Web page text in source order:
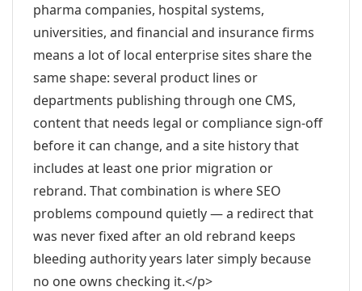
pharma companies, hospital systems,
universities, and financial and insurance firms
means a lot of local enterprise sites share the
same shape: several product lines or
departments publishing through one CMS,
content that needs legal or compliance sign-off
before it can change, and a site history that
includes at least one prior migration or
rebrand. That combination is where SEO
problems compound quietly — a redirect that
was never fixed after an old rebrand keeps
bleeding authority years later simply because
no one owns checking it.</p>